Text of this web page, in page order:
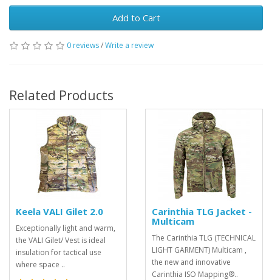
Add to Cart
0 reviews/Write a review
Related Products
Keela VALI Gilet 2.0
Exceptionally light and warm,
the VALI Gilet/ Vest is ideal
insulation for tactical use
where space ..
Carinthia TLG Jacket -
Multicam
The Carinthia TLG (TECHNICAL
LIGHT GARMENT) Multicam ,
the new and innovative
Carinthia ISO Mapping®..